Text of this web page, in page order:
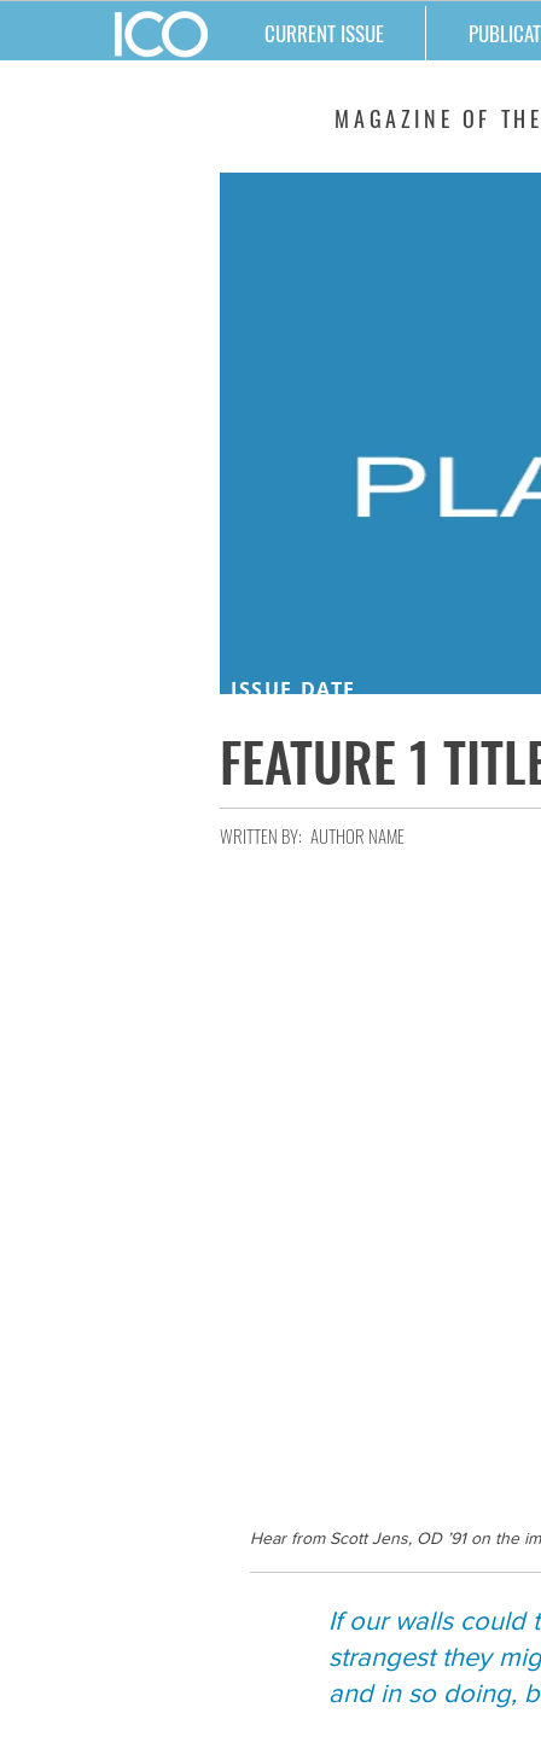
CURRENT ISSUE
MAGAZINE OF
ISSUE DATE
FEATURE 1
WRITTEN BY: AUTHOR NAME
Hear from Scott Jens, OD ’91 on the
If our walls could
strangest they
and in so doing,